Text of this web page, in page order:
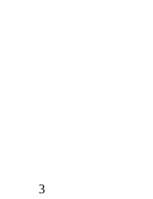
3